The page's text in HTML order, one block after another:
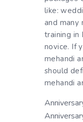
like:
and many
training in
novice. If
mehandi
should
mehandi